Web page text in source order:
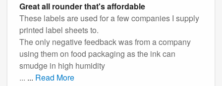
Great all rounder that's affordable
These labels are used for a few companies I supply
printed label sheets to.
The only negative feedback was from a company
using them on food packaging as the ink can
smudge in high humidity
... ... Read More